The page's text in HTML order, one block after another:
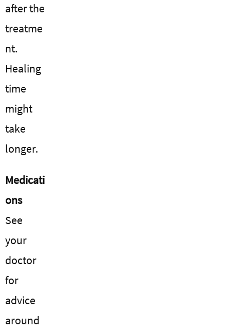
after the
treatme
nt.
Healing
time
might
take
longer.
Medicati
ons
See
your
doctor
for
advice
around